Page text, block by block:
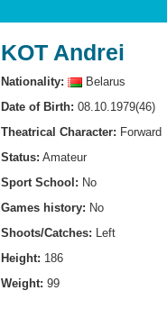
KOT Andrei
Nationality:
Belarus
Date of Birth: 08.10.1979(46)
Theatrical Character: Forward
Status: Amateur
Sport School: No
Games history: No
Shoots/Catches: Left
Height: 186
Weight: 99